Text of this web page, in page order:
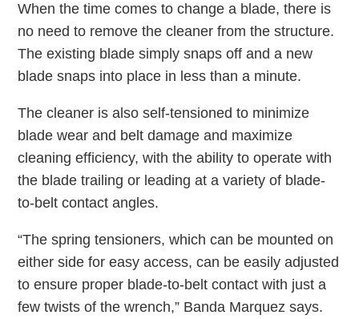
When the time comes to change a blade, there is
no need to remove the cleaner from the structure.
The existing blade simply snaps off and a new
blade snaps into place in less than a minute.
The cleaner is also self-tensioned to minimize
blade wear and belt damage and maximize
cleaning efficiency, with the ability to operate with
the blade trailing or leading at a variety of blade-
to-belt contact angles.
“The spring tensioners, which can be mounted on
either side for easy access, can be easily adjusted
to ensure proper blade-to-belt contact with just a
few twists of the wrench,” Banda Marquez says.